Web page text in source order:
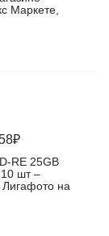
Маркете,
RE 25GB
шт –
Лигафото на